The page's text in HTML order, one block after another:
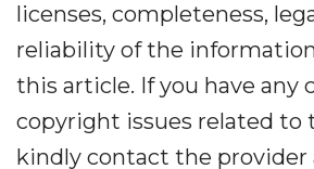
licenses, completeness,
reliability of the
this article. If you have any
copyright issues related to
kindly contact the provider